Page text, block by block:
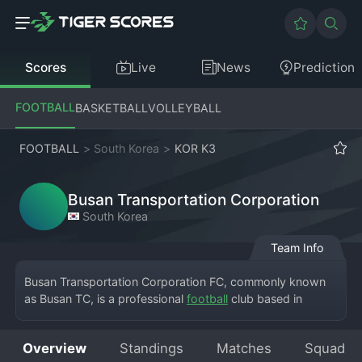
Scores Live News Prediction
FOOTBALLBASKETBALLVOLLEYBALL
FOOTBALL > South Korea > KOR K3
Busan Transportation Corporation
South Korea
Team Info
Busan Transportation Corporation FC, commonly known
as Busan TC, is a professional football club based in
Corporation, giving it a distinct public-service identity.
Overview Standings Matches Squad